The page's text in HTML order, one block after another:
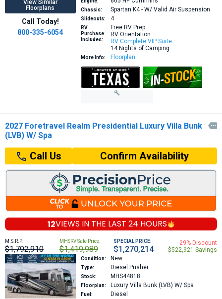
View Similar
Floorplans
Call Today!
800-335-6054
Chassis: Spartan K4 - W/ Valid Air Suspension
Slideouts: 4
RV
Purchase
Includes:
Free RV Prep
RV Orientation
RV Complete VIP Suite
14 Nights of Camping
More Info: Floorplan
2027 Foretravel Realm Presidential Luxury Villa Bunk
(LVB) W/ Spa

Call Us Confirm Availability
12VIEWS IN THE LAST 24 HOURS
M.S.R.P:
$1,792,910
MHSRV Sale Price:
$1,419,989
SPECIAL PRICE:
$1,270,214
29% Discount
$522,921 Savings
Condition: New
Type: Diesel Pusher
Stock: MHS44818
Floorplan: Luxury Villa Bunk (LVB) W/ Spa
Fuel: Diesel